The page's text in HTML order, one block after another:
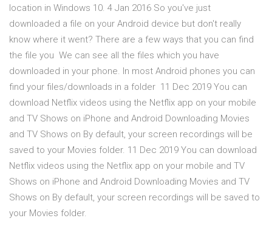
location in Windows 10. 4 Jan 2016 So you've just
downloaded a file on your Android device but don't really
know where it went? There are a few ways that you can find
the file you We can see all the files which you have
downloaded in your phone. In most Android phones you can
find your files/downloads in a folder 11 Dec 2019 You can
download Netflix videos using the Netflix app on your mobile
and TV Shows on iPhone and Android Downloading Movies
and TV Shows on By default, your screen recordings will be
saved to your Movies folder. 11 Dec 2019 You can download
Netflix videos using the Netflix app on your mobile and TV
Shows on iPhone and Android Downloading Movies and TV
Shows on By default, your screen recordings will be saved to
your Movies folder.